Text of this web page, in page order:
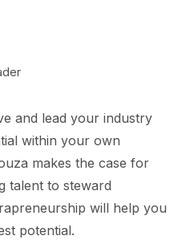
and lead your industry
within your own
makes the case for
talent to steward
will help you
potential.